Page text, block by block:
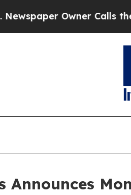
Owner Calls the
Announces